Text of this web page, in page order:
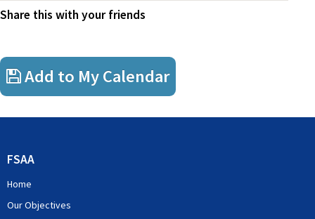
Share this with your friends
Add to My Calendar
FSAA
Home
Our Objectives